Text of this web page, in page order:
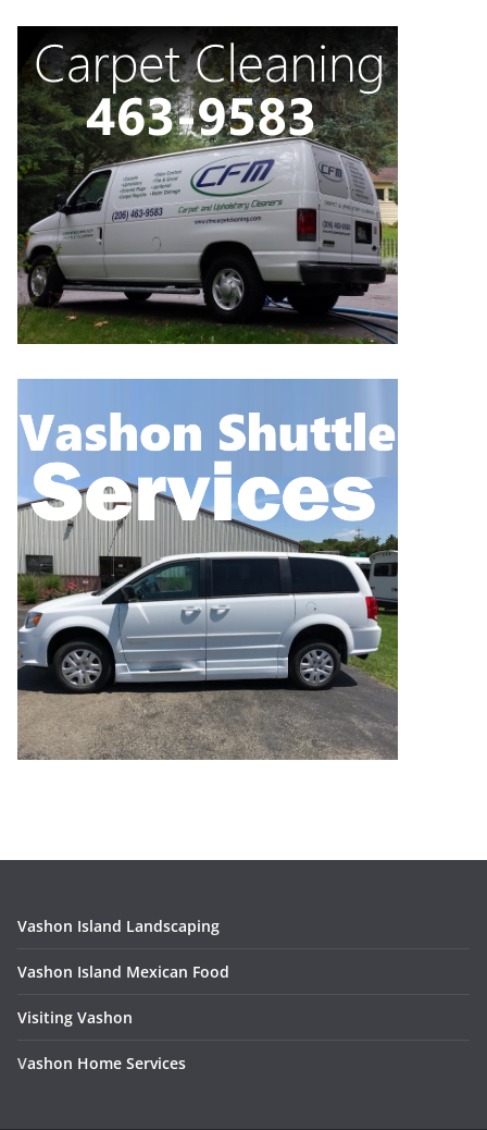
Vashon Island Landscaping
Vashon Island Mexican Food
Visiting Vashon
Vashon Home Services